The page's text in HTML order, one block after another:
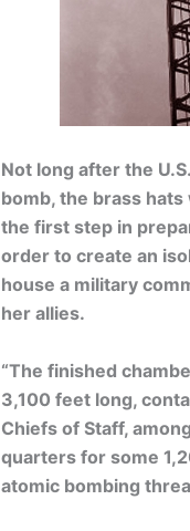
Not long after the
bomb, the brass
the first step in
order to create an
house a military
her allies.
“The finished
3,100 feet long,
Chiefs of Staff,
quarters for some
atomic bombing